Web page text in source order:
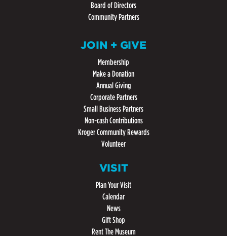
Board of Directors
Community Partners
JOIN + GIVE
Membership
Make a Donation
Annual Giving
Corporate Partners
Small Business Partners
Non-cash Contributions
Kroger Community Rewards
Volunteer
VISIT
Plan Your Visit
Calendar
News
Gift Shop
Rent The Museum